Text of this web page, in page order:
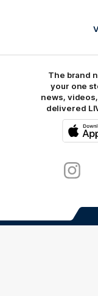
The brand
your one
news,
delivered